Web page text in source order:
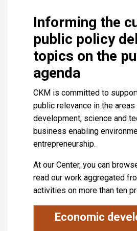
Informing the
public policy
topics on the
agenda
CKM is committed to
public relevance in the
development, science and
business enabling
entrepreneurship.
At our Center, you can
read our work aggregated
activities on more than ten
Economic